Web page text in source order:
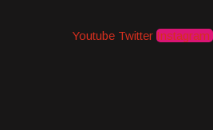
Youtube Twitter Instagram